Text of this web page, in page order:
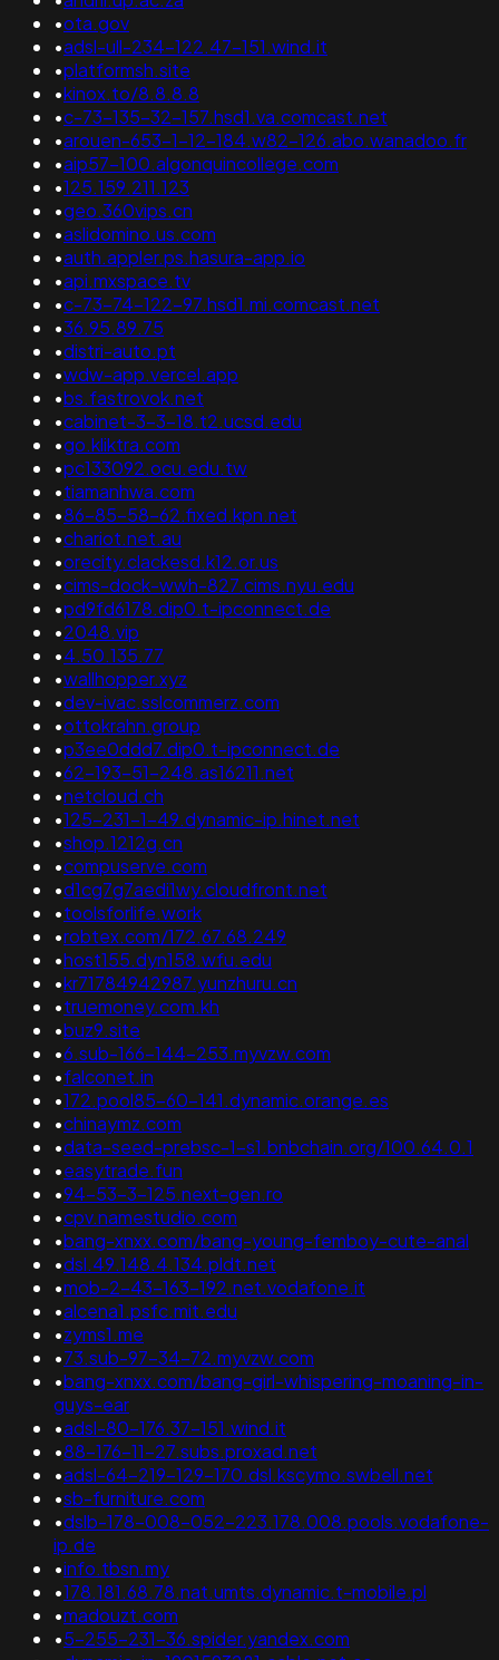
•ota.gov
•adsl-ull-234-122.47-151.wind.it
•platformsh.site
•kinox.to/8.8.8.8
•c-73-135-32-157.hsd1.va.comcast.net
•arouen-653-1-12-184.w82-126.abo.wanadoo.fr
•aip57-100.algonquincollege.com
•125.159.211.123
•geo.360vips.cn
•aslidomino.us.com
•auth.appler.ps.hasura-app.io
•api.mxspace.tv
•c-73-74-122-97.hsd1.mi.comcast.net
•36.95.89.75
•distri-auto.pt
•wdw-app.vercel.app
•bs.fastrovok.net
•cabinet-3-3-18.t2.ucsd.edu
•go.kliktra.com
•pc133092.ocu.edu.tw
•tiamanhwa.com
•86-85-58-62.fixed.kpn.net
•chariot.net.au
•orecity.clackesd.k12.or.us
•cims-dock-wwh-827.cims.nyu.edu
•pd9fd6178.dip0.t-ipconnect.de
•2048.vip
•4.50.135.77
•wallhopper.xyz
•dev-ivac.sslcommerz.com
•ottokrahn.group
•p3ee0ddd7.dip0.t-ipconnect.de
•62-193-51-248.as16211.net
•netcloud.ch
•125-231-1-49.dynamic-ip.hinet.net
•shop.1212g.cn
•compuserve.com
•d1cg7g7aedi1wy.cloudfront.net
•toolsforlife.work
•robtex.com/172.67.68.249
•host155.dyn158.wfu.edu
•kr71784942987.yunzhuru.cn
•truemoney.com.kh
•buz9.site
•6.sub-166-144-253.myvzw.com
•falconet.in
•172.pool85-60-141.dynamic.orange.es
•chinaymz.com
•data-seed-prebsc-1-s1.bnbchain.org/100.64.0.1
•easytrade.fun
•94-53-3-125.next-gen.ro
•cpv.namestudio.com
•bang-xnxx.com/bang-young-femboy-cute-anal
•dsl.49.148.4.134.pldt.net
•mob-2-43-163-192.net.vodafone.it
•alcena1.psfc.mit.edu
•zyms1.me
•73.sub-97-34-72.myvzw.com
•bang-xnxx.com/bang-girl-whispering-moaning-in-
guys-ear
•adsl-80-176.37-151.wind.it
•88-176-11-27.subs.proxad.net
•adsl-64-219-129-170.dsl.kscymo.swbell.net
•sb-furniture.com
•dslb-178-008-052-223.178.008.pools.vodafone-
ip.de
•info.tbsn.my
•178.181.68.78.nat.umts.dynamic.t-mobile.pl
•madouzt.com
•5-255-231-36.spider.yandex.com